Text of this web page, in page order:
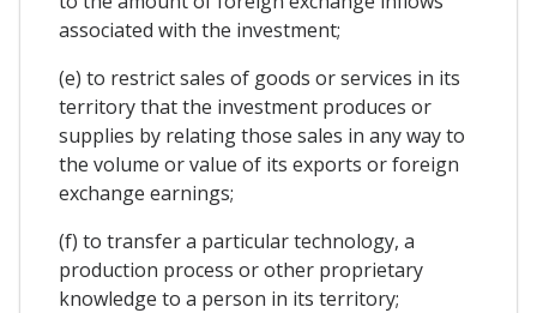
associated with the investment;
(e) to restrict sales of goods or services in its
territory that the investment produces or
supplies by relating those sales in any way to
the volume or value of its exports or foreign
exchange earnings;
(f) to transfer a particular technology, a
production process or other proprietary
knowledge to a person in its territory;